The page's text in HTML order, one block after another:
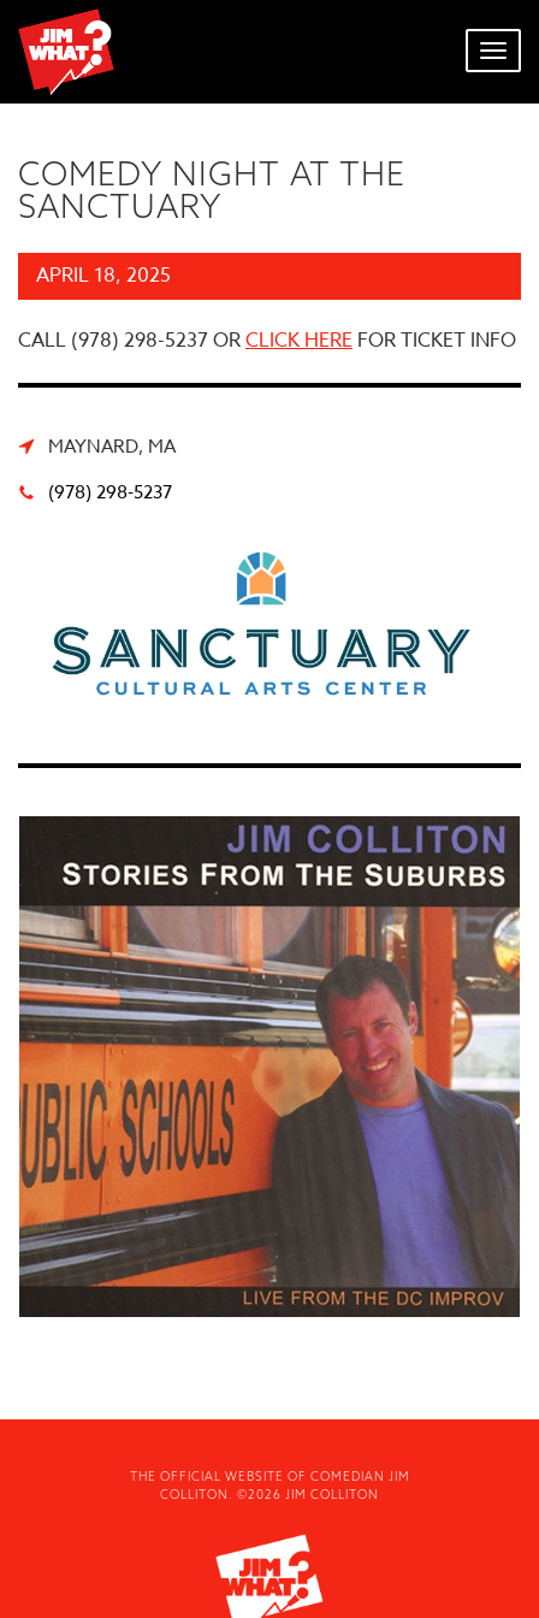
COMEDY NIGHT AT THE
SANCTUARY
APRIL 18, 2025
CALL (978) 298-5237 ORCLICK HERE FOR TICKET INFO
MAYNARD, MA
(978) 298-5237
THE OFFICIAL WEBSITE OF COMEDIAN JIM
COLLITON. ©2026 JIM COLLITON